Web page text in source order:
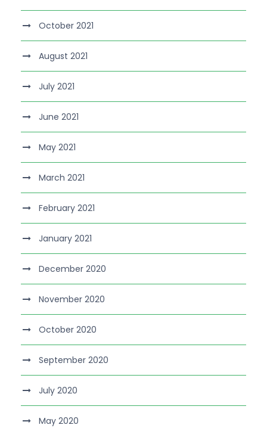
October 2021
August 2021
July 2021
June 2021
May 2021
March 2021
February 2021
January 2021
December 2020
November 2020
October 2020
September 2020
July 2020
May 2020